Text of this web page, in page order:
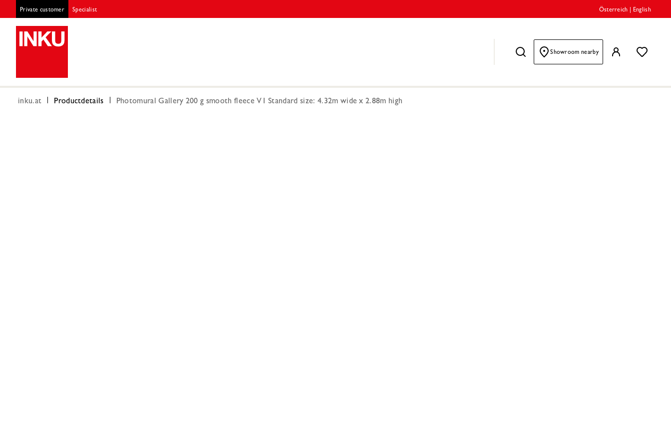
Private customer Specialist Österreich English
Showroom nearby
inku.at Productdetails Photomural Gallery 200 g smooth fleece V1 Standard size: 4.32m wide x 2.88m high